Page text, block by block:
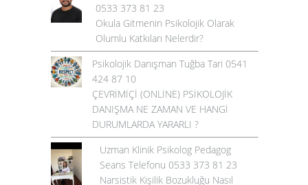
0533 373 81 23
Okula Gitmenin Psikolojik Olarak
Olumlu Katkıları Nelerdir?
Psikolojik Danışman Tuğba Tari 0541
424 87 10
ÇEVRİMİÇİ (ONLİNE) PSİKOLOJİK
DANIŞMA NE ZAMAN VE HANGİ
DURUMLARDA YARARLI ?
Uzman Klinik Psikolog Pedagog
Seans Telefonu 0533 373 81 23
Narsistik Kişilik Bozukluğu Nasıl